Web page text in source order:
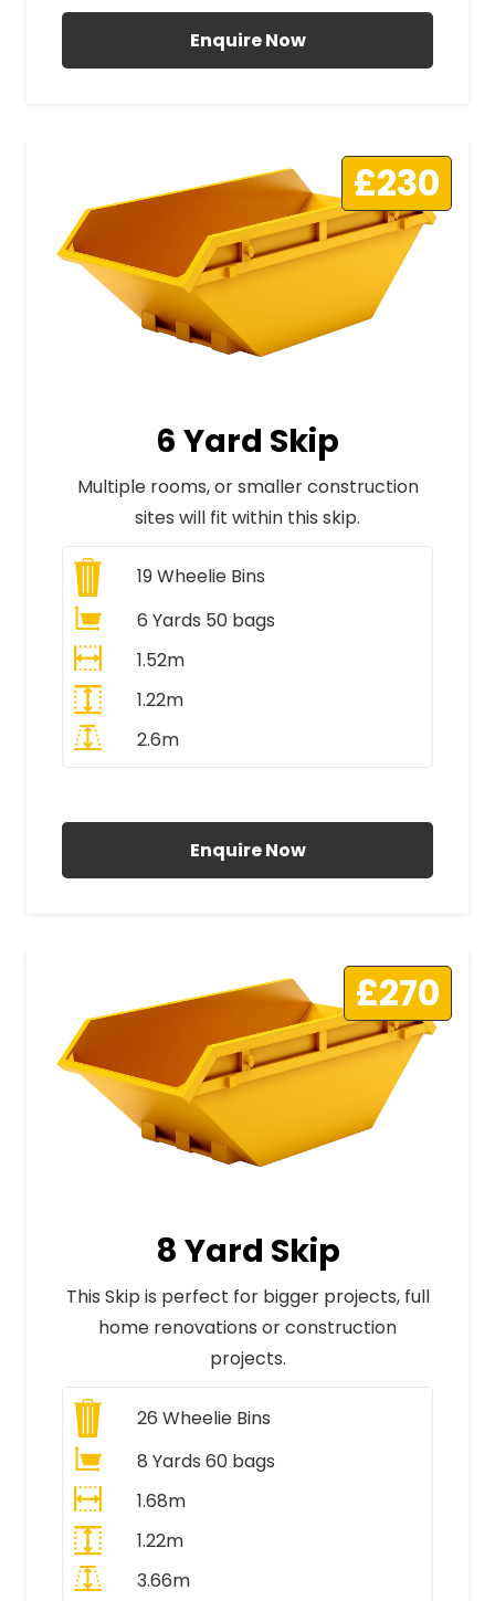
Enquire Now
£230
6 Yard Skip
Multiple rooms, or smaller construction
sites will fit within this skip.
19Wheelie Bins
6 Yards 50 bags
1.52m
1.22m
2.6m
Enquire Now
£270
8 Yard Skip
This Skip is perfect for bigger projects, full
home renovations or construction
projects.
26 Wheelie Bins
8 Yards 60 bags
1.68m
1.22m
3.66m